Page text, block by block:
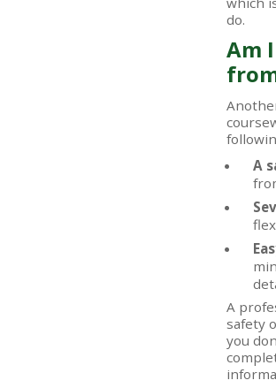
do.
Am
A
A
safety
you